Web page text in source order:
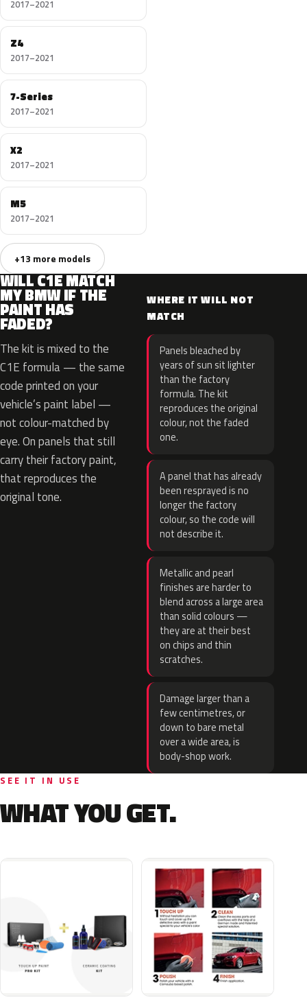
2017–2021
Z4
2017–2021
7-Series
2017–2021
X2
2017–2021
M5
2017–2021
+13 more models
WILL C1E MATCH
MY BMW IF THE
PAINT HAS
FADED?
The kit is mixed to the
C1E formula — the same
code printed on your
vehicle’s paint label —
not colour-matched by
eye. On panels that still
carry their factory paint,
that reproduces the
original tone.
WHERE IT WILL NOT
MATCH
Panels bleached by
years of sun sit lighter
than the factory
formula. The kit
reproduces the original
colour, not the faded
one.
A panel that has already
been resprayed is no
longer the factory
colour, so the code will
not describe it.
Metallic and pearl
finishes are harder to
blend across a large area
than solid colours —
they are at their best
on chips and thin
scratches.
Damage larger than a
few centimetres, or
down to bare metal
over a wide area, is
body-shop work.
SEE IT IN USE
WHAT YOU GET.